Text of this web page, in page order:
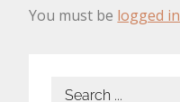
You must be logged in
Search